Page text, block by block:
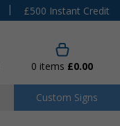
|
£500 Instant Credit
0 items £0.00
Custom Signs